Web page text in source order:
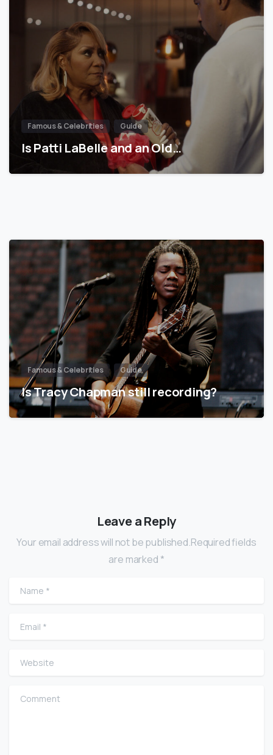
Famous & Celebrities Guide
Is Patti LaBelle and an Old…
Famous & Celebrities Guide
Is Tracy Chapman still recording?
Leave a Reply
Your email address will not be published.Required fields
are marked *
Name
Email
Website
Comment